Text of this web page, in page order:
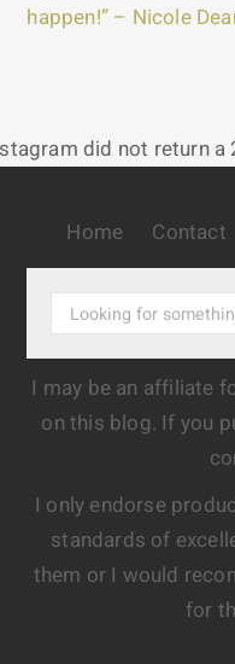
happen!” – Nicole
did not return a
Home Contact
I may be an affiliate
on this blog. If you
I only endorse
standards of
them or I would
for